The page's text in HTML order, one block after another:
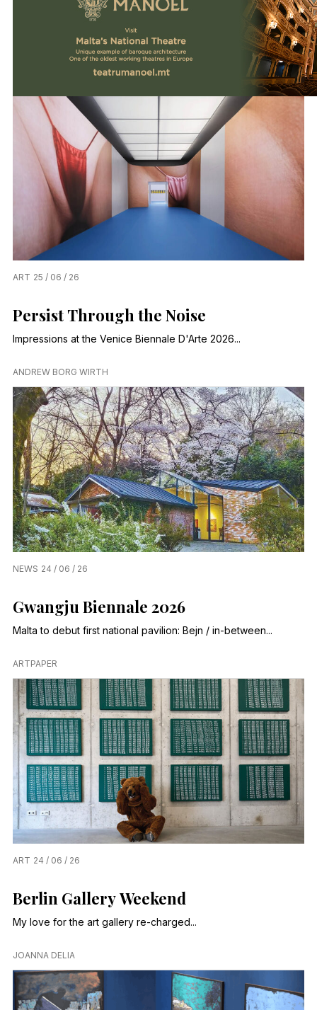
ART 25 / 06 / 26
Persist Through the Noise
Impressions at the Venice Biennale D'Arte 2026...
ANDREW BORG WIRTH
NEWS 24 / 06 / 26
Gwangju Biennale 2026
Malta to debut first national pavilion: Bejn / in-between...
ARTPAPER
ART 24 / 06 / 26
Berlin Gallery Weekend
My love for the art gallery re-charged...
JOANNA DELIA